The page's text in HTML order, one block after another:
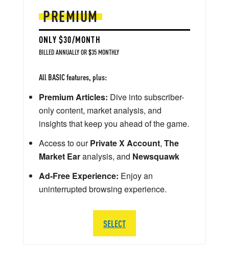
PREMIUM
ONLY $30/MONTH
BILLED ANNUALLY OR $35 MONTHLY
All BASIC features, plus:
Premium Articles: Dive into subscriber-
only content, market analysis, and
insights that keep you ahead of the game.
Access to ourPrivate X Account, The
Market Earanalysis, and Newsquawk
Ad-Free Experience: Enjoy an
uninterrupted browsing experience.
SELECT